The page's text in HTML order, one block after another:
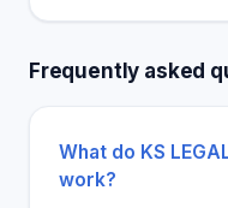
frequently engaged
thought made me
they were among
considered, and yet
Frequently asked
What do KS
work?